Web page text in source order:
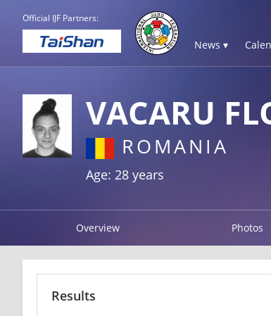
Official IJF Partners:
News ▾
VACARU
ROMANIA
Age: 28 years
Overview Photos
Results